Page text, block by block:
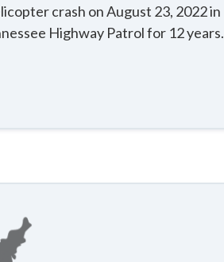
crash on August 23, 2022 in
Highway Patrol for 12 years.